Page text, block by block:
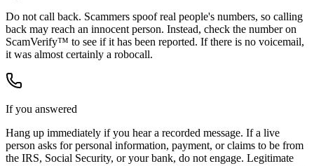
Do not call back. Scammers spoof real people's numbers, so calling
back may reach an innocent person. Instead, check the number on
ScamVerify™ to see if it has been reported. If there is no voicemail,
it was almost certainly a robocall.
If you answered
Hang up immediately if you hear a recorded message. If a live
person asks for personal information, payment, or claims to be from
the IRS, Social Security, or your bank, do not engage. Legitimate